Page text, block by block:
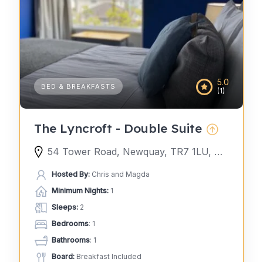
5.0
(1)
BED & BREAKFASTS
The Lyncroft - Double Suite
54 Tower Road, Newquay, TR7 1LU, United Kingdom
Hosted By: Chris and Magda
Minimum Nights: 1
Sleeps: 2
Bedrooms: 1
Bathrooms: 1
Board: Breakfast Included